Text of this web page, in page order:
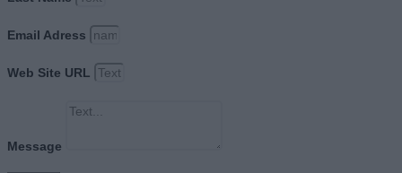
Email Adress
Web Site URL
Message